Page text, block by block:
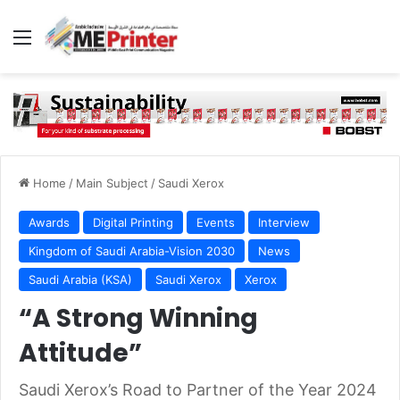
Menu
Home / Main Subject / Saudi Xerox
Awards Digital Printing Events
Interview
Kingdom of Saudi Arabia-Vision 2030
News
Saudi Arabia (KSA)
Saudi Xerox Xerox
“A Strong Winning
Attitude”
Saudi Xerox’s Road to Partner of the Year 2024